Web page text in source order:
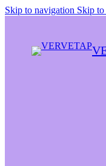
Skip to navigation Skip